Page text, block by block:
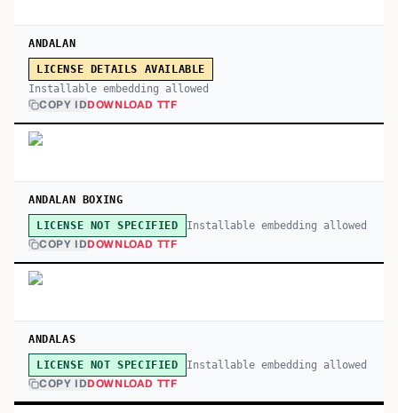
ANDALAN
LICENSE DETAILS AVAILABLE
Installable embedding allowed
COPY IDDOWNLOAD TTF
ANDALAN BOXING
LICENSE NOT SPECIFIED Installable embedding allowed
COPY IDDOWNLOAD TTF
ANDALAS
LICENSE NOT SPECIFIED Installable embedding allowed
COPY IDDOWNLOAD TTF